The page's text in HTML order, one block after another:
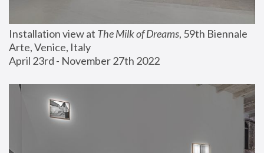
Installation view at The Milk of Dreams, 59th Biennale
Arte, Venice, Italy
April 23rd - November 27th 2022